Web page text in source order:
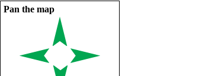
Pan the map